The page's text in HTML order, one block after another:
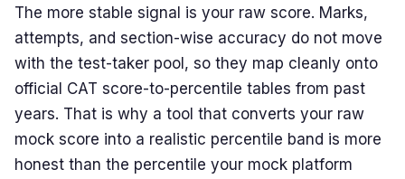
The more stable signal is your raw score. Marks,
attempts, and section-wise accuracy do not move
with the test-taker pool, so they map cleanly onto
official CAT score-to-percentile tables from past
years. That is why a tool that converts your raw
mock score into a realistic percentile band is more
honest than the percentile your mock platform